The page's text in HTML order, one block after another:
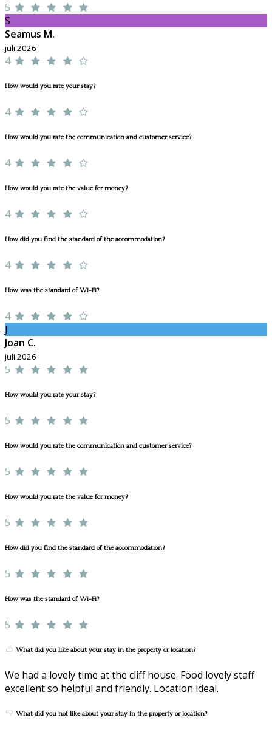
5
S
Seamus M.
juli 2026
4
How would you rate your stay?
4
How would you rate the communication and customer service?
4
How would you rate the value for money?
4
How did you find the standard of the accommodation?
4
How was the standard of Wi-Fi?
4
J
Joan C.
juli 2026
5
How would you rate your stay?
5
How would you rate the communication and customer service?
5
How would you rate the value for money?
5
How did you find the standard of the accommodation?
5
How was the standard of Wi-Fi?
5
What did you like about your stay in the property or location?
We had a lovely time at the cliff house. Food lovely staff
excellent so helpful and friendly. Location ideal.
What did you not like about your stay in the property or location?